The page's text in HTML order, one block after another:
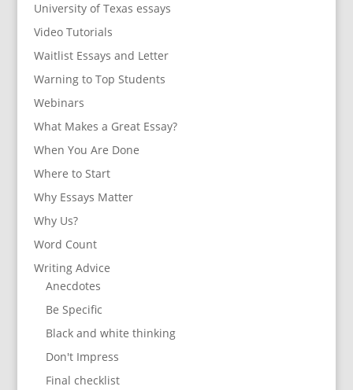
University of Texas essays
Video Tutorials
Waitlist Essays and Letter
Warning to Top Students
Webinars
What Makes a Great Essay?
When You Are Done
Where to Start
Why Essays Matter
Why Us?
Word Count
Writing Advice
Anecdotes
Be Specific
Black and white thinking
Don't Impress
Final checklist